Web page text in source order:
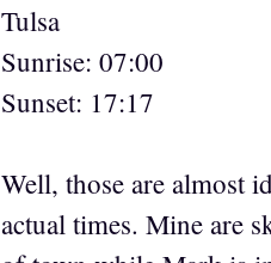
Tulsa
Sunrise: 07:00
Sunset: 17:17
Well, those are almost
actual times. Mine are